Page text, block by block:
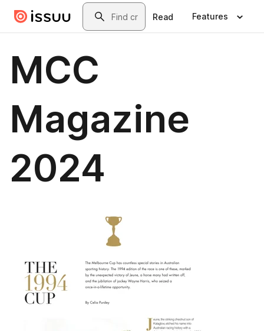
Skip to main contentSearch
Read Features
MCC
Magazine
2024